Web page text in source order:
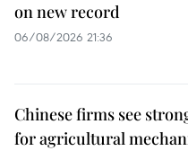
on new record
06/08/2026 21:36
Chinese firms see
for agricultural